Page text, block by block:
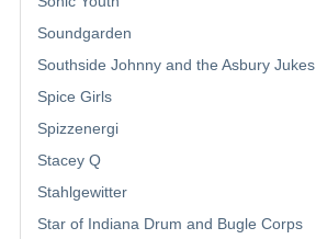
Soundgarden
Southside Johnny and the Asbury Jukes
Spice Girls
Spizzenergi
Stacey Q
Stahlgewitter
Star of Indiana Drum and Bugle Corps